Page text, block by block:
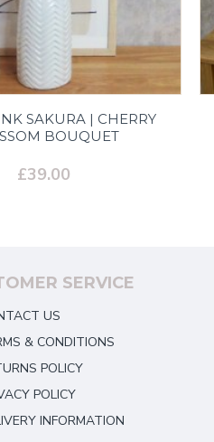
SAKURA | CHERRY
BOUQUET
£39.00
SERVICE
US
& CONDITIONS
POLICY
POLICY
INFORMATION